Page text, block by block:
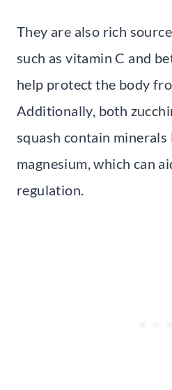
They are also rich
such as vitamin C and
help protect the body
Additionally, both
squash contain minerals
magnesium, which can
regulation.